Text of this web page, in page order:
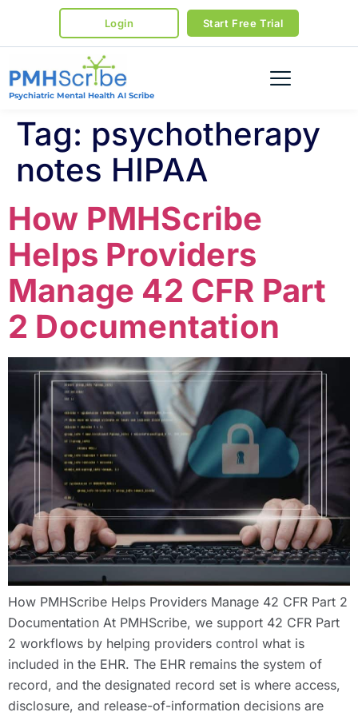
Login Start Free Trial
Psychiatric Mental Health AI Scribe
Tag: psychotherapy
notes HIPAA
How PMHScribe
Helps Providers
Manage 42 CFR Part
2 Documentation
How PMHScribe Helps Providers Manage 42 CFR Part 2
Documentation At PMHScribe, we support 42 CFR Part
2 workflows by helping providers control what is
included in the EHR. The EHR remains the system of
record, and the designated record set is where access,
disclosure, and release-of-information decisions are